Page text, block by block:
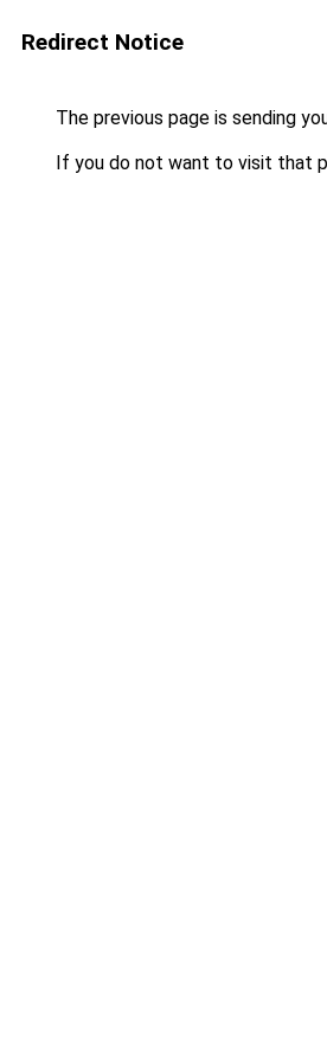
Redirect Notice
The previous page is sending
If you do not want to visit that